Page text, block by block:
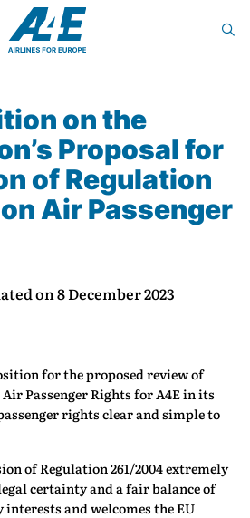
on the
Proposal for
of Regulation
Air Passenger
on 8 December 2023
for the proposed review of
Passenger Rights for A4E in its
rights clear and simple to
of Regulation 261/2004 extremely
certainty and a fair balance of
and welcomes the EU